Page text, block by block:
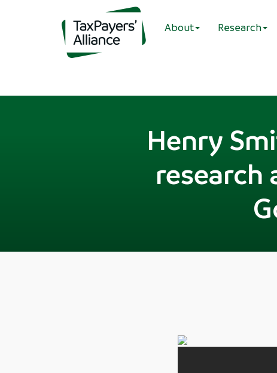
About Research
Henry
research